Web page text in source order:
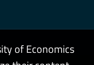
of Economics